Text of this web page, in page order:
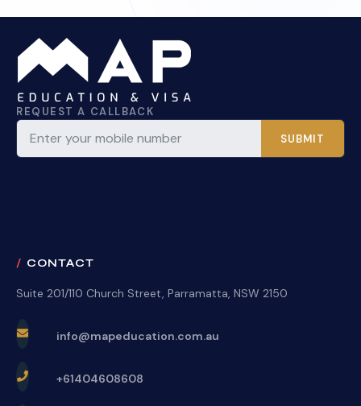
REQUEST A CALLBACK
SUBMIT
CONTACT
Suite 201/110 Church Street, Parramatta, NSW 2150
info@mapeducation.com.au
+61404608608